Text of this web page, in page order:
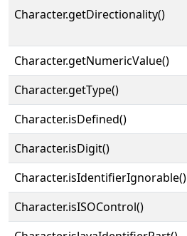
Character.getDirectionality()
Character.getNumericValue()
Character.getType()
Character.isDefined()
Character.isDigit()
Character.isIdentifierIgnorable()
Character.isISOControl()